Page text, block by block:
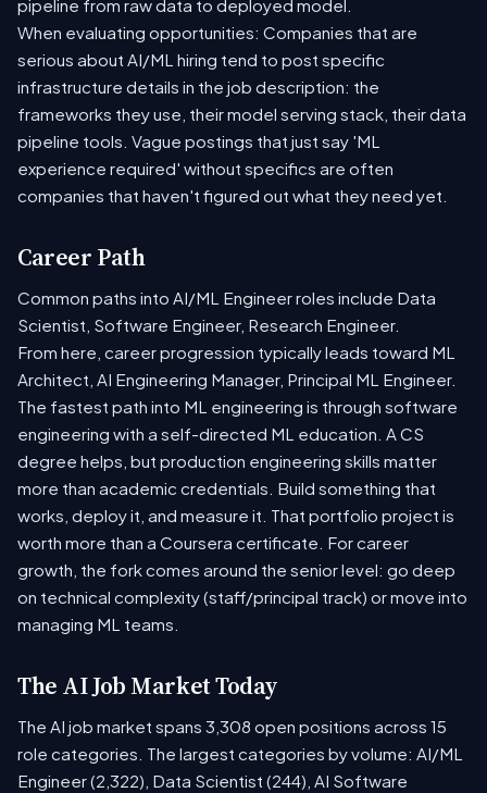
pipeline from raw data to deployed model.
When evaluating opportunities: Companies that are
serious about AI/ML hiring tend to post specific
infrastructure details in the job description: the
frameworks they use, their model serving stack, their data
pipeline tools. Vague postings that just say 'ML
experience required' without specifics are often
companies that haven't figured out what they need yet.
Career Path
Common paths into AI/ML Engineer roles include Data
Scientist, Software Engineer, Research Engineer.
From here, career progression typically leads toward ML
Architect, AI Engineering Manager, Principal ML Engineer.
The fastest path into ML engineering is through software
engineering with a self-directed ML education. A CS
degree helps, but production engineering skills matter
more than academic credentials. Build something that
works, deploy it, and measure it. That portfolio project is
worth more than a Coursera certificate. For career
growth, the fork comes around the senior level: go deep
on technical complexity (staff/principal track) or move into
managing ML teams.
The AI Job Market Today
The AI job market spans 3,308 open positions across 15
role categories. The largest categories by volume: AI/ML
Engineer (2,322), Data Scientist (244), AI Software